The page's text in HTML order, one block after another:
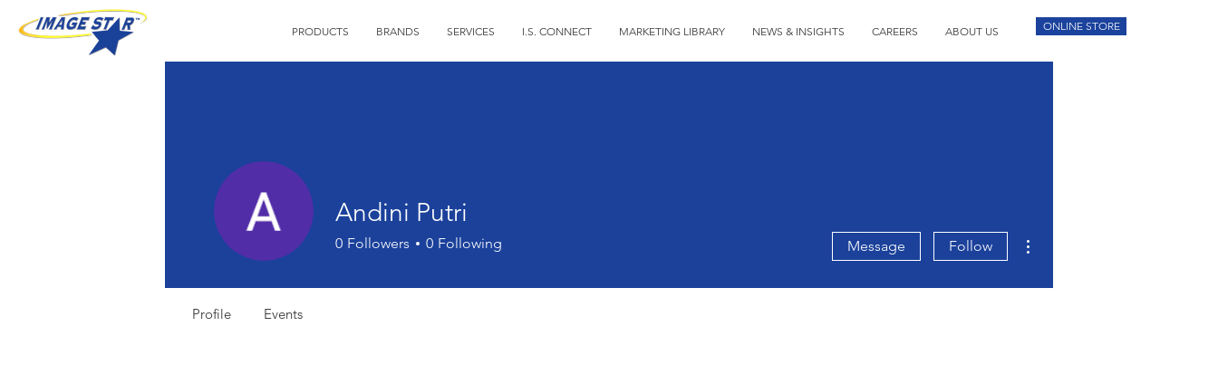
PRODUCTS BRANDS SERVICES I.S. CONNECT MARKETING LIBRARY NEWS & INSIGHTS CAREERS ABOUT US ONLINE STORE
Andini Putri
0 Followers 0 Following Message Follow
Profile Events